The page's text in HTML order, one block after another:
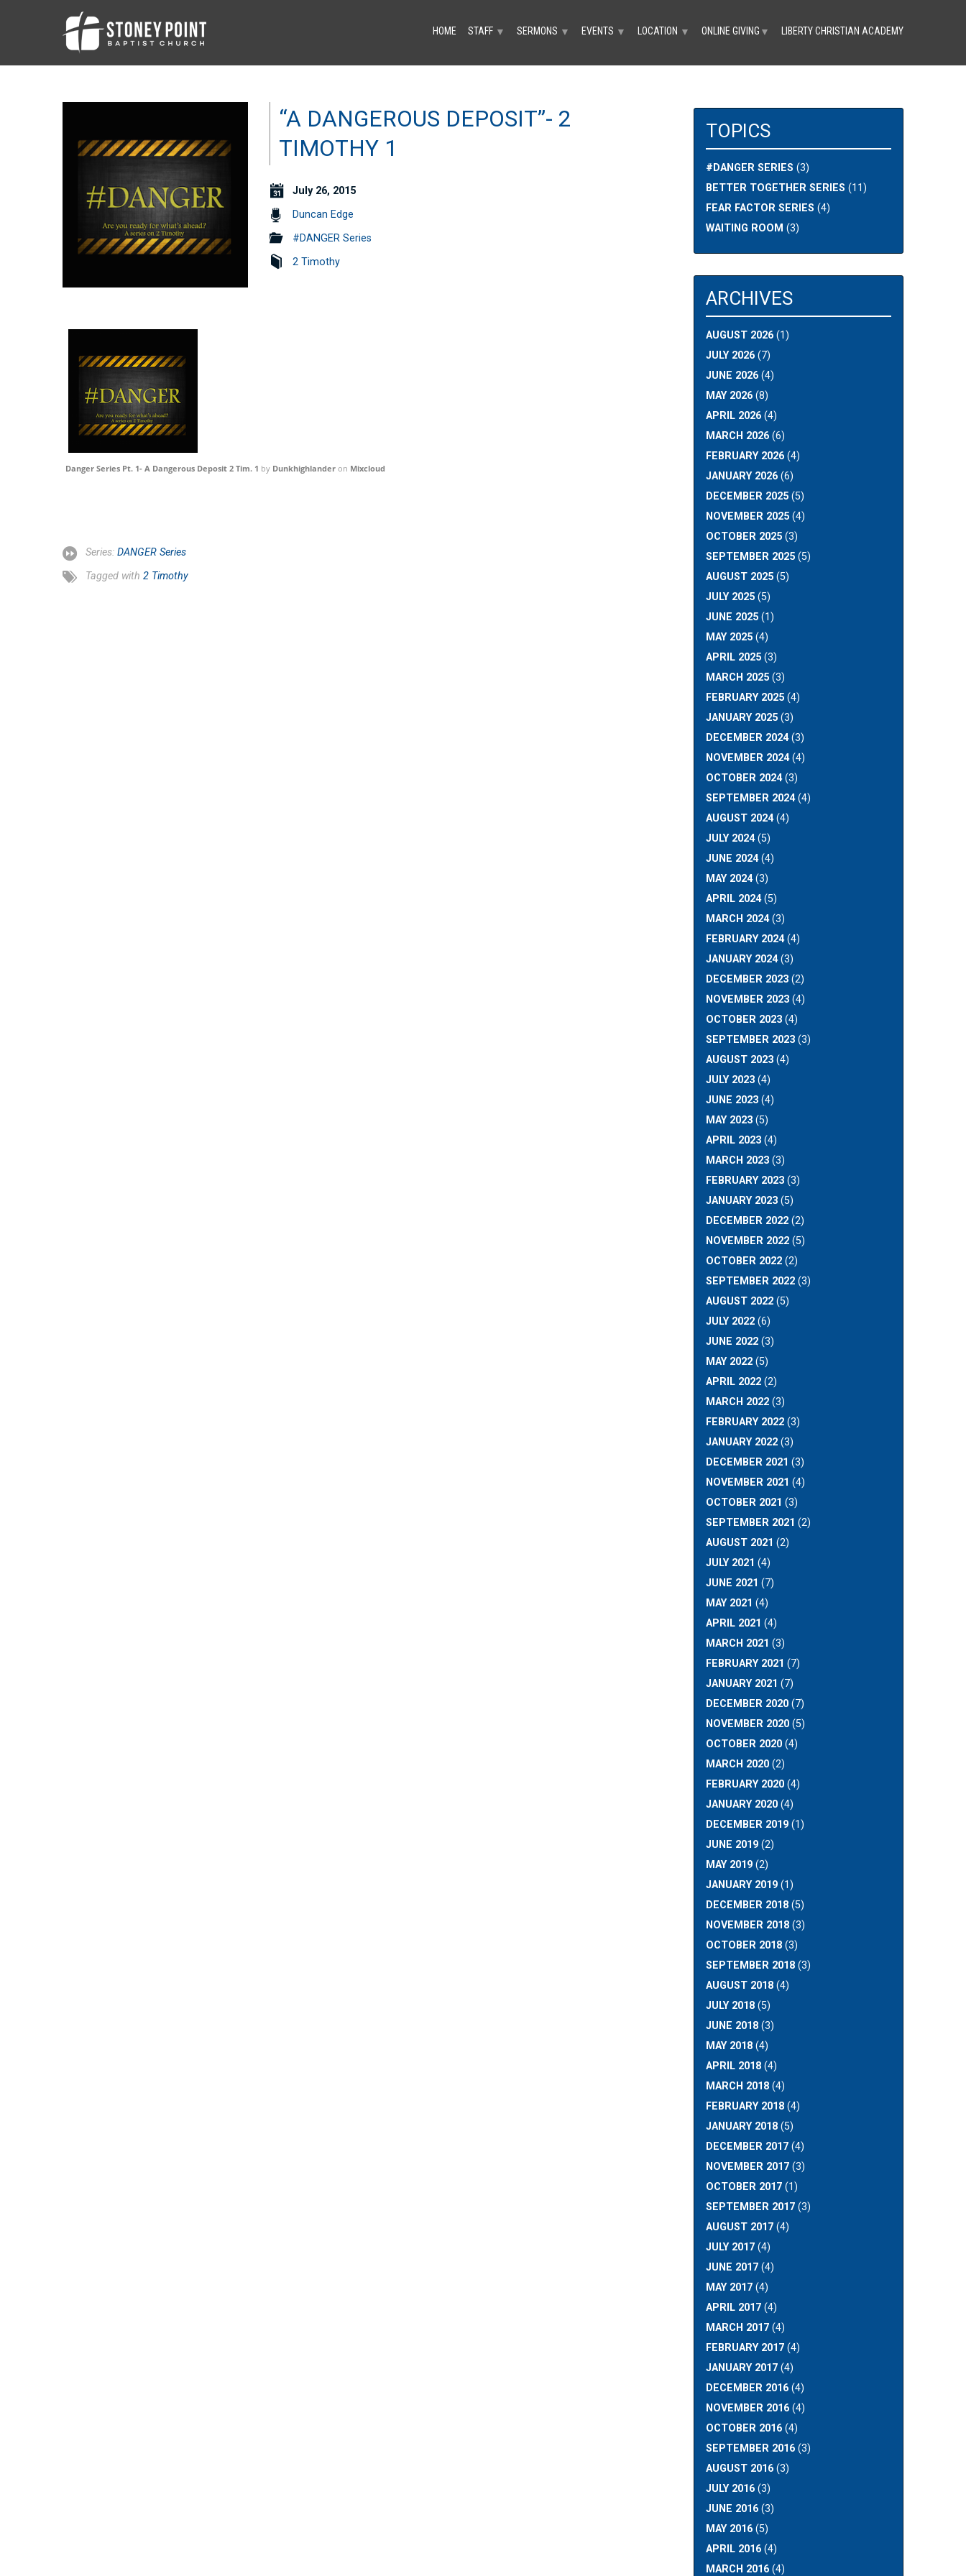
HOME STAFF ▼ SERMONS ▼ EVENTS ▼ LOCATION ▼ ONLINE GIVING ▼ LIBERTY CHRISTIAN ACADEMY
“A DANGEROUS DEPOSIT”- 2
TIMOTHY 1
July 26, 2015
Duncan Edge
#DANGER Series
2 Timothy
Danger Series Pt. 1- A Dangerous Deposit 2 Tim. 1 by Dunkhighlander on Mixcloud
Series: DANGER Series
Tagged with 2 Timothy
TOPICS
#DANGER SERIES (3)
BETTER TOGETHER SERIES (11)
FEAR FACTOR SERIES (4)
WAITING ROOM (3)
ARCHIVES
AUGUST 2026(1)
JULY 2026(7)
JUNE 2026(4)
MAY 2026(8)
APRIL 2026(4)
MARCH 2026(6)
FEBRUARY 2026(4)
JANUARY 2026(6)
DECEMBER 2025(5)
NOVEMBER 2025(4)
OCTOBER 2025(3)
SEPTEMBER 2025(5)
AUGUST 2025(5)
JULY 2025(5)
JUNE 2025(1)
MAY 2025(4)
APRIL 2025(3)
MARCH 2025(3)
FEBRUARY 2025(4)
JANUARY 2025(3)
DECEMBER 2024(3)
NOVEMBER 2024(4)
OCTOBER 2024(3)
SEPTEMBER 2024(4)
AUGUST 2024(4)
JULY 2024(5)
JUNE 2024(4)
MAY 2024(3)
APRIL 2024(5)
MARCH 2024(3)
FEBRUARY 2024(4)
JANUARY 2024(3)
DECEMBER 2023(2)
NOVEMBER 2023(4)
OCTOBER 2023(4)
SEPTEMBER 2023(3)
AUGUST 2023(4)
JULY 2023(4)
JUNE 2023(4)
MAY 2023(5)
APRIL 2023(4)
MARCH 2023(3)
FEBRUARY 2023(3)
JANUARY 2023(5)
DECEMBER 2022(2)
NOVEMBER 2022(5)
OCTOBER 2022(2)
SEPTEMBER 2022(3)
AUGUST 2022(5)
JULY 2022(6)
JUNE 2022(3)
MAY 2022(5)
APRIL 2022(2)
MARCH 2022(3)
FEBRUARY 2022(3)
JANUARY 2022(3)
DECEMBER 2021 (3)
NOVEMBER 2021 (4)
OCTOBER 2021 (3)
SEPTEMBER 2021 (2)
AUGUST 2021 (2)
JULY 2021 (4)
JUNE 2021 (7)
MAY 2021 (4)
APRIL 2021 (4)
MARCH 2021 (3)
FEBRUARY 2021 (7)
JANUARY 2021 (7)
DECEMBER 2020(7)
NOVEMBER 2020(5)
OCTOBER 2020(4)
MARCH 2020(2)
FEBRUARY 2020(4)
JANUARY 2020(4)
DECEMBER 2019(1)
JUNE 2019(2)
MAY 2019(2)
JANUARY 2019(1)
DECEMBER 2018(5)
NOVEMBER 2018(3)
OCTOBER 2018(3)
SEPTEMBER 2018(3)
AUGUST 2018(4)
JULY 2018(5)
JUNE 2018(3)
MAY 2018(4)
APRIL 2018(4)
MARCH 2018(4)
FEBRUARY 2018(4)
JANUARY 2018(5)
DECEMBER 2017(4)
NOVEMBER 2017(3)
OCTOBER 2017(1)
SEPTEMBER 2017(3)
AUGUST 2017(4)
JULY 2017(4)
JUNE 2017(4)
MAY 2017(4)
APRIL 2017(4)
MARCH 2017(4)
FEBRUARY 2017(4)
JANUARY 2017(4)
DECEMBER 2016(4)
NOVEMBER 2016(4)
OCTOBER 2016(4)
SEPTEMBER 2016(3)
AUGUST 2016(3)
JULY 2016(3)
JUNE 2016(3)
MAY 2016(5)
APRIL 2016(4)
MARCH 2016(4)